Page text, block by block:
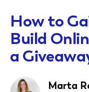
How to
Build
a
Marta